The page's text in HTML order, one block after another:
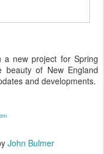
a new project for Spring
beauty of New England
and developments.
John Bulmer